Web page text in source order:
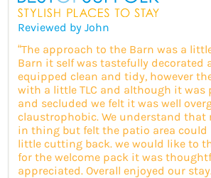
Reviewed by John
“The approach to the Barn was a
Barn it self was tastefully decorated
equipped clean and tidy, however
with a little TLC and although it was
and secluded we felt it was well
claustrophobic. We understand
in thing but felt the patio area could
little cutting back. we would like to
for the welcome pack it was
appreciated. Overall enjoyed our